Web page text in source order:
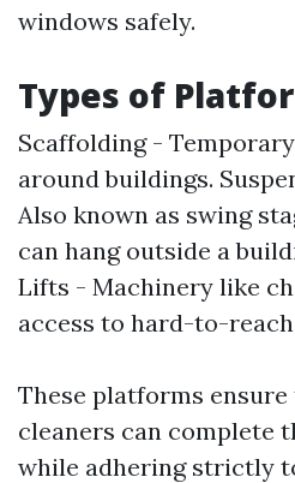
windows safely.
Types of
Scaffolding -
around buildings.
Also known as swing
can hang outside a
Lifts - Machinery like
access to hard-to-reach
These platforms
cleaners can complete
while adhering strictly